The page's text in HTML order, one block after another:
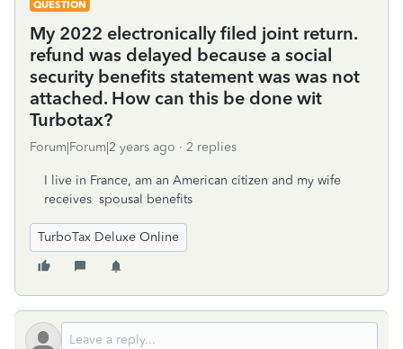
QUESTION
My 2022 electronically filed joint return.
refund was delayed because a social
security benefits statement was was not
attached. How can this be done wit
Turbotax?
Forum|Forum|2 years ago 2 replies
I live in France, am an American citizen and my wife
receives spousal benefits
TurboTax Deluxe Online